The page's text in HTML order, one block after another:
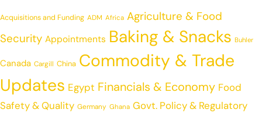
Acquisitions and Funding ADM Africa Agriculture & Food
Security Appointments Baking & Snacks Buhler
Canada Cargill China Commodity & Trade
Updates Egypt Financials & Economy Food
Safety & Quality Germany Ghana Govt. Policy & Regulatory